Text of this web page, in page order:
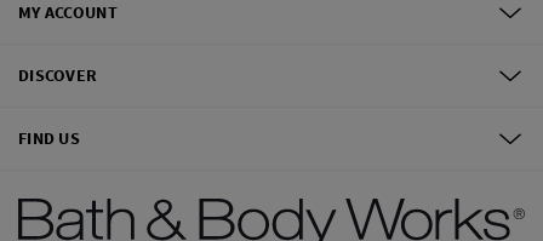
MY ACCOUNT
DISCOVER
FIND US